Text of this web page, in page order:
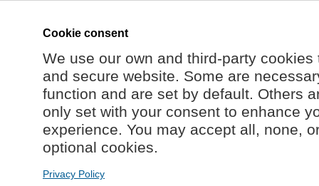
Cookie consent
We use our own and third-party
and secure website. Some are
function and are set by default. Others
only set with your consent to enhance
experience. You may accept all, none,
optional cookies.
Privacy Policy